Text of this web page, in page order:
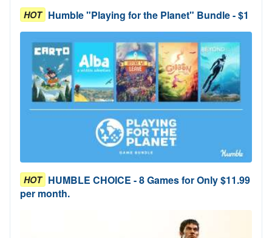
HOT Humble "Playing for the Planet" Bundle - $1
HOT HUMBLE CHOICE - 8 Games for Only $11.99
per month.